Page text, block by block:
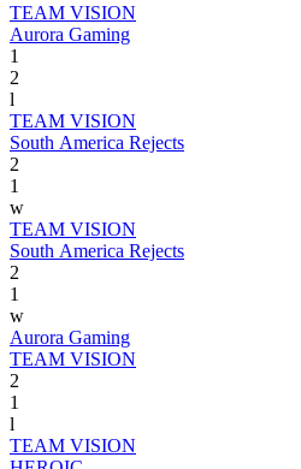
TEAM VISION
Aurora Gaming
1
2
l
TEAM VISION
South America Rejects
2
1
w
TEAM VISION
South America Rejects
2
1
w
Aurora Gaming
TEAM VISION
2
1
l
TEAM VISION